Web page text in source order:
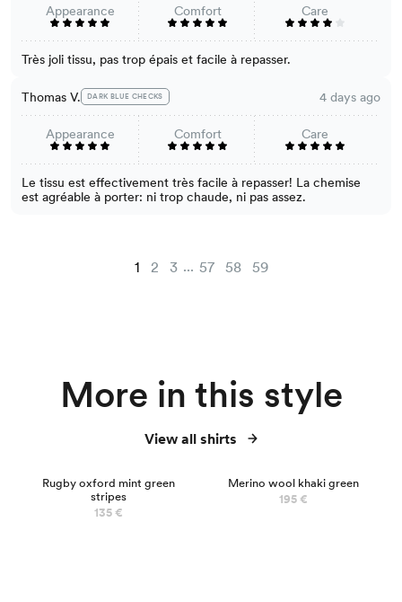
Appearance Comfort Care
Très joli tissu, pas trop épais et facile à repasser.
Thomas V. DARK BLUE CHECKS 4 days ago
Appearance Comfort Care
Le tissu est effectivement très facile à repasser! La chemise
est agréable à porter: ni trop chaude, ni pas assez.
1 2 3 ... 57 58 59
More in this style
View all shirts
Rugby oxford mint green
stripes
135 €
Merino wool khaki green
195 €